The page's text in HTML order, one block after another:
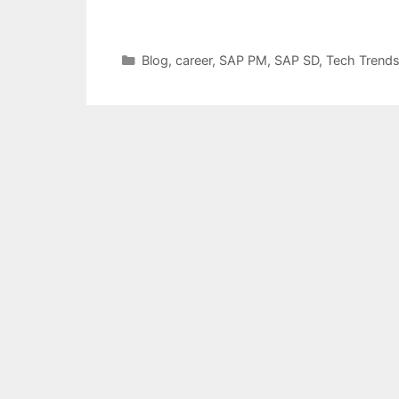
Categories
Blog, career, SAP PM, SAP SD, Tech Trends